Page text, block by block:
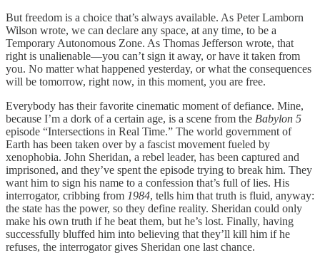
But freedom is a choice that’s always available. As Peter Lamborn
Wilson wrote, we can declare any space, at any time, to be a
Temporary Autonomous Zone. As Thomas Jefferson wrote, that
right is unalienable—you can’t sign it away, or have it taken from
you. No matter what happened yesterday, or what the consequences
will be tomorrow, right now, in this moment, you are free.
Everybody has their favorite cinematic moment of defiance. Mine,
because I’m a dork of a certain age, is a scene from the Babylon 5
episode “Intersections in Real Time.” The world government of
Earth has been taken over by a fascist movement fueled by
xenophobia. John Sheridan, a rebel leader, has been captured and
imprisoned, and they’ve spent the episode trying to break him. They
want him to sign his name to a confession that’s full of lies. His
interrogator, cribbing from 1984, tells him that truth is fluid, anyway:
the state has the power, so they define reality. Sheridan could only
make his own truth if he beat them, but he’s lost. Finally, having
successfully bluffed him into believing that they’ll kill him if he
refuses, the interrogator gives Sheridan one last chance.